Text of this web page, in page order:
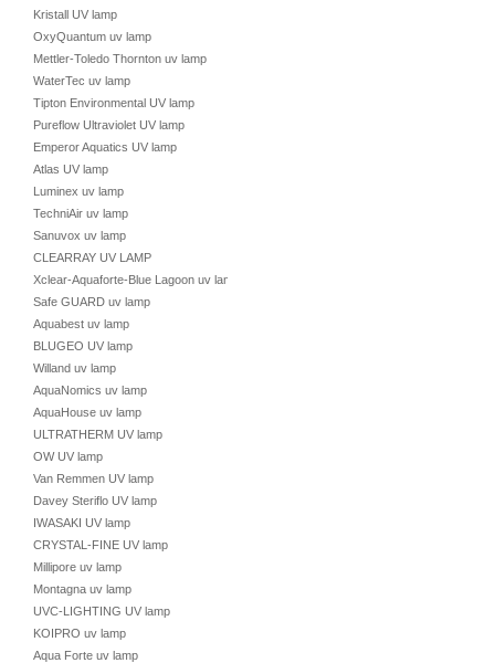
Kristall UV lamp
OxyQuantum uv lamp
Mettler-Toledo Thornton uv lamp
WaterTec uv lamp
Tipton Environmental UV lamp
Pureflow Ultraviolet UV lamp
Emperor Aquatics UV lamp
Atlas UV lamp
Luminex uv lamp
TechniAir uv lamp
Sanuvox uv lamp
CLEARRAY UV LAMP
Xclear-Aquaforte-Blue Lagoon uv lamp
Safe GUARD uv lamp
Aquabest uv lamp
BLUGEO UV lamp
Willand uv lamp
AquaNomics uv lamp
AquaHouse uv lamp
ULTRATHERM UV lamp
OW UV lamp
Van Remmen UV lamp
Davey Steriflo UV lamp
IWASAKI UV lamp
CRYSTAL-FINE UV lamp
Millipore uv lamp
Montagna uv lamp
UVC-LIGHTING UV lamp
KOIPRO uv lamp
Aqua Forte uv lamp